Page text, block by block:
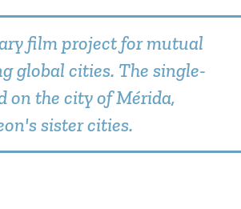
film project for mutual
global cities. The single-
on the city of Mérida,
sister cities.